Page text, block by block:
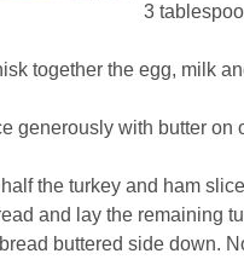
3
together the egg, milk
generously with butter on
the turkey and ham
and lay the remaining
buttered side down.